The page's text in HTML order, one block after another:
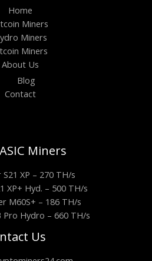
Home
Miners
Miners
Miners
About Us
Blog
Contact
Miners
XP – 270 TH/s
XP+ Hyd. – 500 TH/s
M60S+ – 186 TH/s
Pro Hydro – 660 TH/s
Us